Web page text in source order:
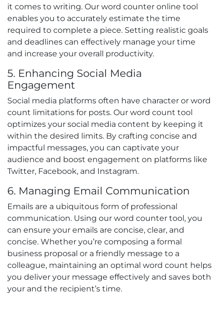
it comes to writing. Our word counter online tool
enables you to accurately estimate the time
required to complete a piece. Setting realistic goals
and deadlines can effectively manage your time
and increase your overall productivity.
5. Enhancing Social Media
Engagement
Social media platforms often have character or word
count limitations for posts. Our word count tool
optimizes your social media content by keeping it
within the desired limits. By crafting concise and
impactful messages, you can captivate your
audience and boost engagement on platforms like
Twitter, Facebook, and Instagram.
6. Managing Email Communication
Emails are a ubiquitous form of professional
communication. Using our word counter tool, you
can ensure your emails are concise, clear, and
concise. Whether you’re composing a formal
business proposal or a friendly message to a
colleague, maintaining an optimal word count helps
you deliver your message effectively and saves both
your and the recipient’s time.